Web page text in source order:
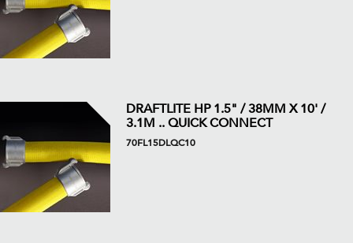
DRAFTLITE HP 1.5" / 38MM X 10' /
3.1M .. QUICK CONNECT
70FL15DLQC10